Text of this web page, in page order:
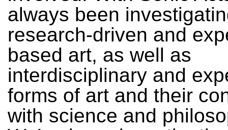
always been
research-driven and
based art, as well as
interdisciplinary and
forms of art and their
with science and